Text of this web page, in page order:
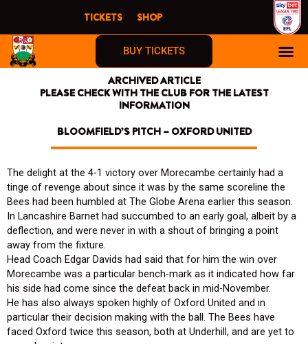
content
TICKETS SHOP
BUY TICKETS
ARCHIVED ARTICLE
PLEASE CHECK WITH THE CLUB FOR THE LATEST
INFORMATION
BLOOMFIELD’S PITCH – OXFORD UNITED
The delight at the 4-1 victory over Morecambe certainly had a
tinge of revenge about since it was by the same scoreline the
Bees had been humbled at The Globe Arena earlier this season.
In Lancashire Barnet had succumbed to an early goal, albeit by a
deflection, and were never in with a shout of bringing a point
away from the fixture.
Head Coach Edgar Davids had said that for him the win over
Morecambe was a particular bench-mark as it indicated how far
his side had come since the defeat back in mid-November.
He has also always spoken highly of Oxford United and in
particular their decision making with the ball. The Bees have
faced Oxford twice this season, both at Underhill, and are yet to